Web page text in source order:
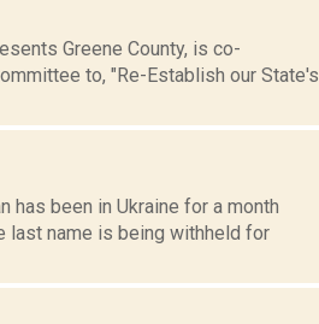
Greene County, is co-
to, "Re-Establish our State's
has been in Ukraine for a month
last name is being withheld for